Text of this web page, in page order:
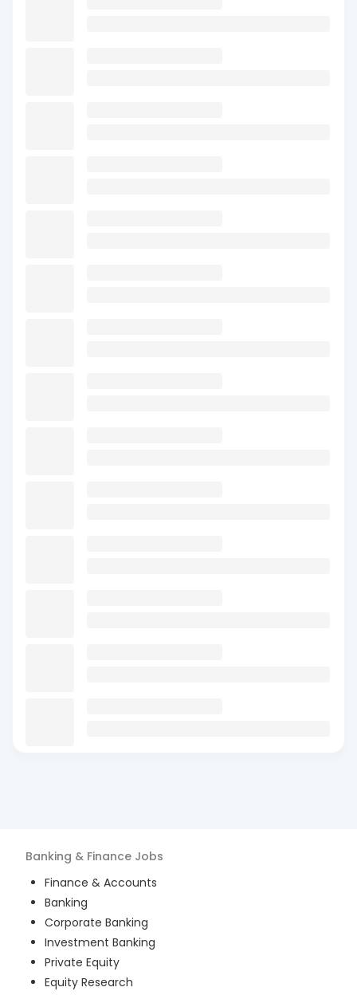
Banking & Finance Jobs
Finance & Accounts
Banking
Corporate Banking
Investment Banking
Private Equity
Equity Research